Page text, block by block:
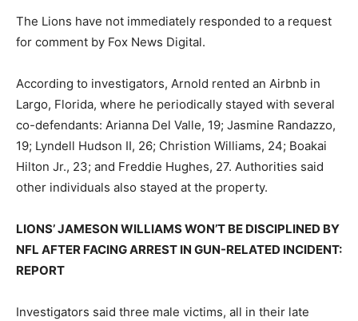
The Lions have not immediately responded to a request
for comment by Fox News Digital.
According to investigators, Arnold rented an Airbnb in
Largo, Florida, where he periodically stayed with several
co-defendants: Arianna Del Valle, 19; Jasmine Randazzo,
19; Lyndell Hudson II, 26; Christion Williams, 24; Boakai
Hilton Jr., 23; and Freddie Hughes, 27. Authorities said
other individuals also stayed at the property.
LIONS’ JAMESON WILLIAMS WON’T BE DISCIPLINED BY
NFL AFTER FACING ARREST IN GUN-RELATED INCIDENT:
REPORT
Investigators said three male victims, all in their late